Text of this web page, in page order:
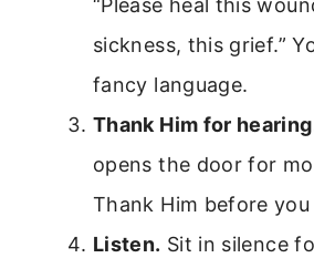
sickness, this grief.”
fancy language.
Thank Him for
opens the door for
Thank Him before you
Listen. Sit in silence